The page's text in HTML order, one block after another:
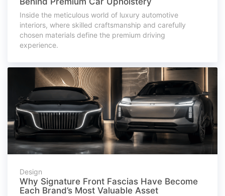
Inside the meticulous world of luxury automotive
interiors, where skilled craftsmanship and carefully
chosen materials define the premium driving
experience.
Design
Why Signature Front Fascias Have Become
Each Brand’s Most Valuable Asset